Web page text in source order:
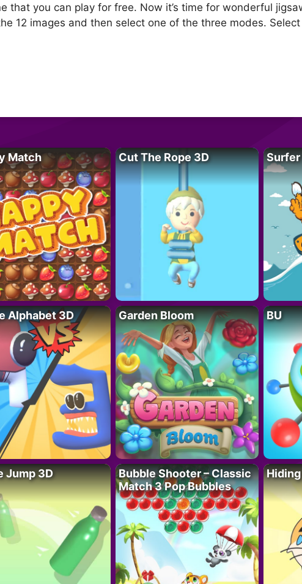
that you can play for free. Now it’s time for wonderful
12 images and then select one of the three modes.
Match Cut The Rope 3D Surfer
Alphabet 3D Garden Bloom BU
Jump 3D
Bubble Shooter – Classic
Match 3 Pop Bubbles